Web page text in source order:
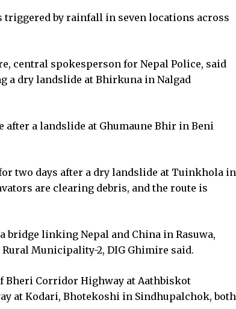
triggered by rainfall in seven locations across
central spokesperson for Nepal Police, said
a dry landslide at Bhirkuna in Nalgad
a landslide at Ghumaune Bhir in Beni
two days after a dry landslide at Tuinkhola in
are clearing debris, and the route is
bridge linking Nepal and China in Rasuwa,
Municipality-2, DIG Ghimire said.
Bheri Corridor Highway at Aathbiskot
at Kodari, Bhotekoshi in Sindhupalchok, both